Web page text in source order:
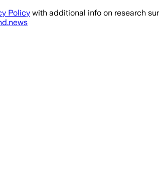
Policy with additional info on research